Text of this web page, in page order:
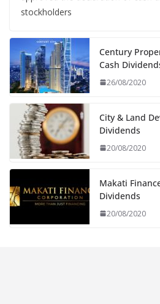
stockholders
Century
Cash
26/08/2020
City & Land
Dividends
20/08/2020
Makati
Dividends
20/08/2020